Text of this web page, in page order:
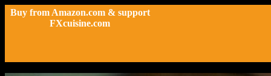
Buy from Amazon.com & support
FXcuisine.com